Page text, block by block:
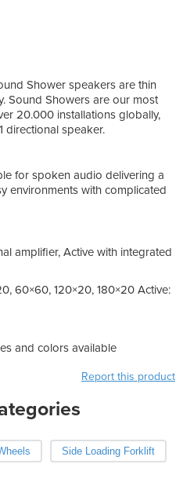
Shower speakers are thin
Sound Showers are our most
20.000 installations globally,
directional speaker.
for spoken audio delivering a
environments with complicated
amplifier, Active with integrated
60×60, 120×20, 180×20 Active:
and colors available
Report this product
Side Loading Forklift